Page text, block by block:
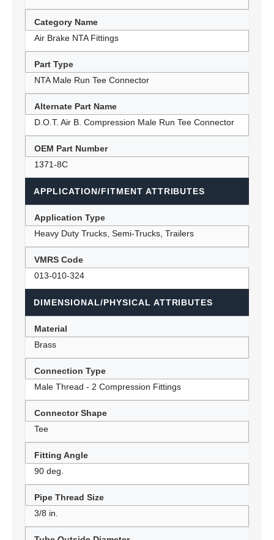
Category Name
Air Brake NTA Fittings
Part Type
NTA Male Run Tee Connector
Alternate Part Name
D.O.T. Air B. Compression Male Run Tee Connector
OEM Part Number
1371-8C
APPLICATION/FITMENT ATTRIBUTES
Application Type
Heavy Duty Trucks, Semi-Trucks, Trailers
VMRS Code
013-010-324
DIMENSIONAL/PHYSICAL ATTRIBUTES
Material
Brass
Connection Type
Male Thread - 2 Compression Fittings
Connector Shape
Tee
Fitting Angle
90 deg.
Pipe Thread Size
3/8 in.